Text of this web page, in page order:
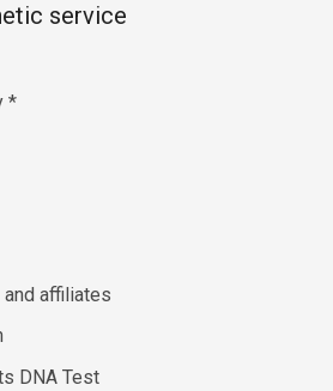
service
*
affiliates
DNA Test